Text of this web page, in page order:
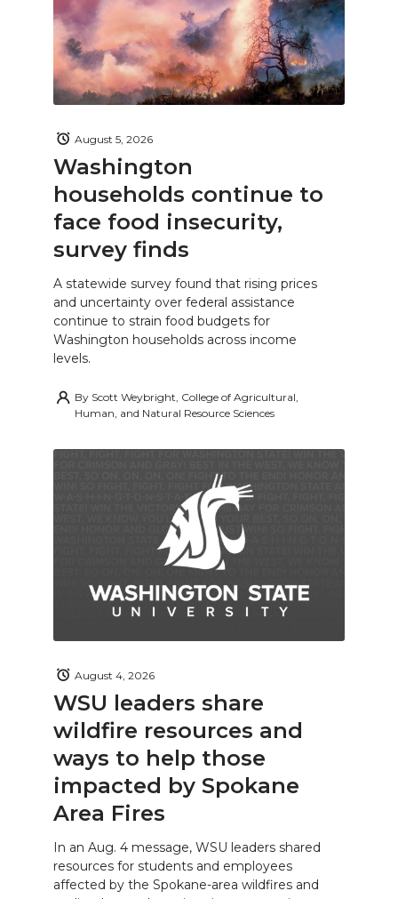
Washington
households continue to
face food insecurity,
survey finds
August 5, 2026
A statewide survey found that rising prices
and uncertainty over federal assistance
continue to strain food budgets for
Washington households across income
levels.
By Scott Weybright, College of Agricultural,
Human, and Natural Resource Sciences
WSU leaders share
wildfire resources and
ways to help those
impacted by Spokane
Area Fires
August 4, 2026
In an Aug. 4 message, WSU leaders shared
resources for students and employees
affected by the Spokane-area wildfires and